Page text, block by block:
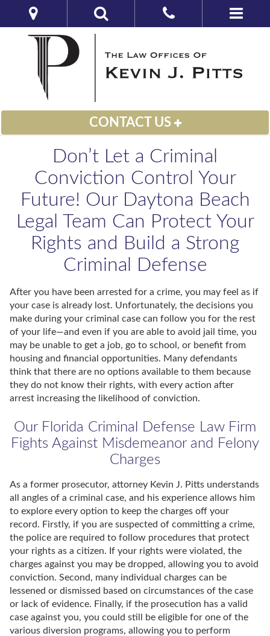
CONTACT US
Don’t Let a Criminal
Conviction Control Your
Future! Our Daytona Beach
Legal Team Can Protect Your
Rights and Build a Strong
Criminal Defense
After you have been arrested for a crime, you may feel as if
your case is already lost. Unfortunately, the decisions you
make during your criminal case can follow you for the rest
of your life—and even if you are able to avoid jail time, you
may be unable to get a job, go to school, or benefit from
housing and financial opportunities. Many defendants
think that there are no options available to them because
they do not know their rights, with every action after
arrest increasing the likelihood of conviction.
Our Florida Criminal Defense Law Firm
Fights Against Misdemeanor and Felony
Charges
As a former prosecutor, attorney Kevin J. Pitts understands
all angles of a criminal case, and his experience allows him
to explore every option to keep the charges off your
record. Firstly, if you are suspected of committing a crime,
the police are required to follow procedures that protect
your rights as a citizen. If your rights were violated, the
charges against you may be dropped, allowing you to avoid
conviction. Second, many individual charges can be
lessened or dismissed based on circumstances of the case
or lack of evidence. Finally, if the prosecution has a valid
case against you, you could still be eligible for one of the
various diversion programs, allowing you to perform